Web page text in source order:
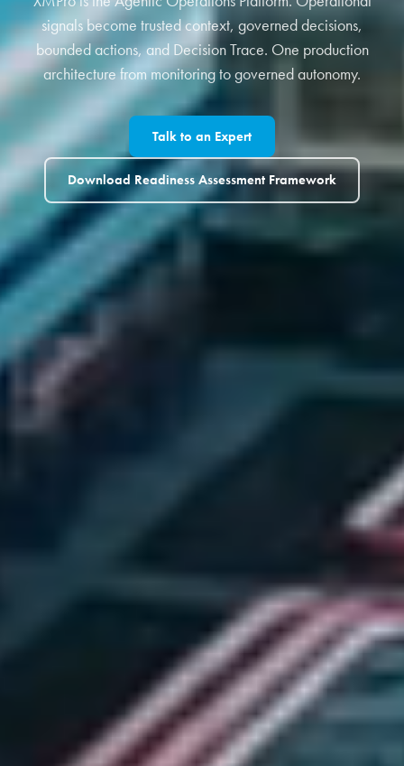
signals become trusted context, governed decisions,
bounded actions, and Decision Trace. One production
architecture from monitoring to governed autonomy.
Talk to an Expert
Download Readiness Assessment Framework